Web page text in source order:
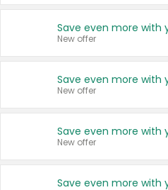
New offer
New offer
New offer